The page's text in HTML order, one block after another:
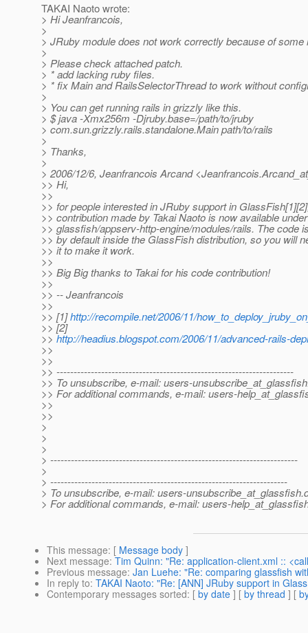
TAKAI Naoto wrote:
> Hi Jeanfrancois,
>
> JRuby module does not work correctly because of some
>
> Please check attached patch.
> * add lacking ruby files.
> * fix Main and RailsSelectorThread to work without
>
> You can get running rails in grizzly like this.
> $ java -Xmx256m -Djruby.base=/path/to/jruby
> com.sun.grizzly.rails.standalone.Main path/to/rails
>
> Thanks,
>
> 2006/12/6, Jeanfrancois Arcand
>> Hi,
>>
>> for people interested in JRuby support in
>> contribution made by Takai Naoto is now available under
>> glassfish/appserv-http-engine/modules/rails. The code
>> by default inside the GlassFish distribution, so you will
>> it to make it work.
>>
>> Big Big thanks to Takai for his code contribution!
>>
>> -- Jeanfrancois
>>
>> [1]http://recompile.net/2006/11/
>> [2]
>>http://headius.blogspot.com/2006/11/advanced-rails-
>>
>>
>> ---------------------------------------------------------------------
>> To unsubscribe, e-mail: users-
>> For additional commands, e-mail: users-
>>
>>
>
>
>
> ------------------------------------------------------------------------
>
> ---------------------------------------------------------------------
> To unsubscribe, e-mail: users-unsubscribe_at_glassfish.
> For additional commands, e-mail: users-
This message: [ Message body ]
Next message: Tim Quinn: "Re: application-client.xml ::
Previous message: Jan Luehe: "Re: comparing glassfish
In reply to: TAKAI Naoto: "Re: [ANN] JRuby support in
Contemporary messages sorted: [ by date ] [ by thread ] [